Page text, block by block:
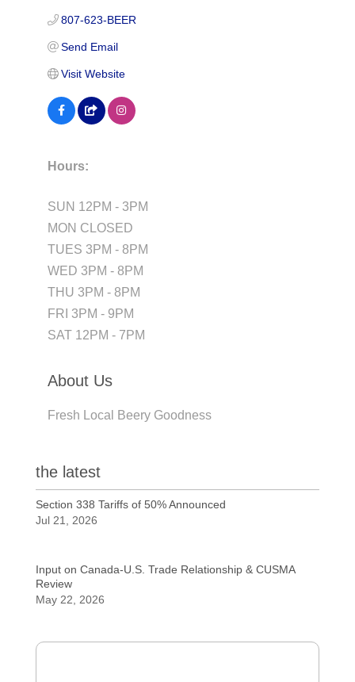
807-623-BEER
Send Email
Visit Website
Hours:
SUN 12PM - 3PM
MON CLOSED
TUES 3PM - 8PM
WED 3PM - 8PM
THU 3PM - 8PM
FRI 3PM - 9PM
SAT 12PM - 7PM
About Us
Fresh Local Beery Goodness
the latest
Section 338 Tariffs of 50% Announced
Jul 21, 2026
Input on Canada-U.S. Trade Relationship & CUSMA
Review
May 22, 2026